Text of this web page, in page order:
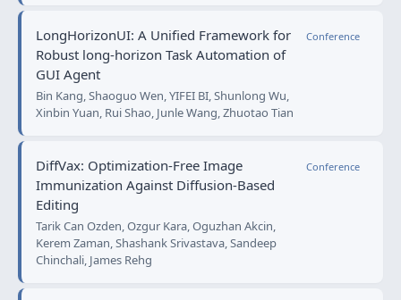
LongHorizonUI: A Unified Framework for
Robust long-horizon Task Automation of
GUI Agent
Bin Kang, Shaoguo Wen, YIFEI BI, Shunlong Wu,
Xinbin Yuan, Rui Shao, Junle Wang, Zhuotao Tian
Conference
DiffVax: Optimization-Free Image
Immunization Against Diffusion-Based
Editing
Tarik Can Ozden, Ozgur Kara, Oguzhan Akcin,
Kerem Zaman, Shashank Srivastava, Sandeep
Chinchali, James Rehg
Conference